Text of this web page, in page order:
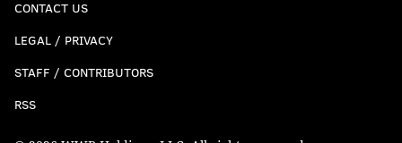
CONTACT US
LEGAL / PRIVACY
STAFF / CONTRIBUTORS
RSS